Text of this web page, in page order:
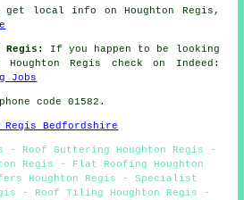
local info on Houghton Regis,
Regis:
If you happen to be looking
Regis check on Indeed:
Jobs
code 01582.
Regis Bedfordshire
- Roof Guttering Houghton Regis -
Regis - Flat Roofing Houghton
Houghton Regis - Specialist
- Roof Tiling Houghton Regis -